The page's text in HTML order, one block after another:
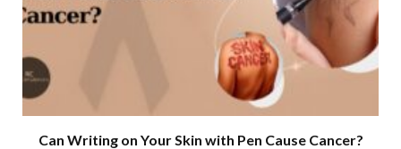
Can Writing on Your Skin with Pen Cause Cancer?